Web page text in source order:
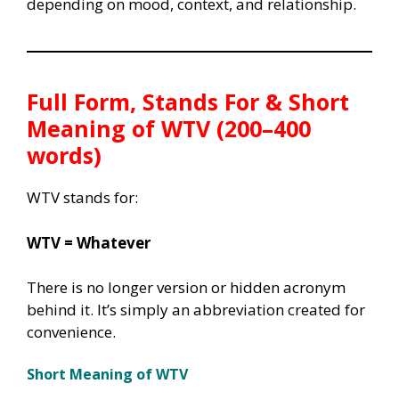
depending on mood, context, and relationship.
Full Form, Stands For & Short
Meaning of WTV (200–400
words)
WTV stands for:
WTV = Whatever
There is no longer version or hidden acronym
behind it. It’s simply an abbreviation created for
convenience.
Short Meaning of WTV